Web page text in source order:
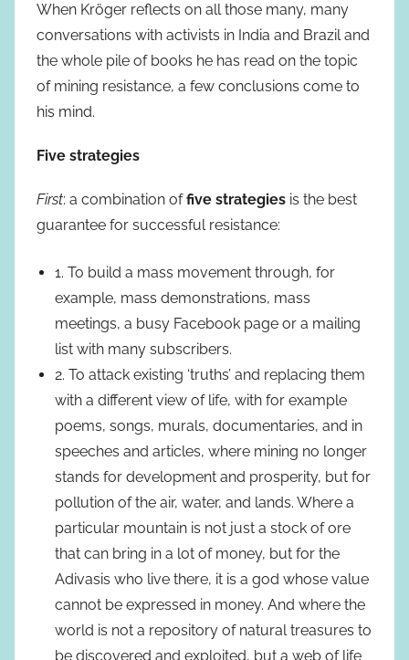
When Kröger reflects on all those many, many
conversations with activists in India and Brazil and
the whole pile of books he has read on the topic
of mining resistance, a few conclusions come to
his mind.
Five strategies
First: a combination offive strategies is the best
guarantee for successful resistance:
1. To build a mass movement through, for
example, mass demonstrations, mass
meetings, a busy Facebook page or a mailing
list with many subscribers.
2. To attack existing ‘truths’ and replacing them
with a different view of life, with for example
poems, songs, murals, documentaries, and in
speeches and articles, where mining no longer
stands for development and prosperity, but for
pollution of the air, water, and lands. Where a
particular mountain is not just a stock of ore
that can bring in a lot of money, but for the
Adivasis who live there, it is a god whose value
cannot be expressed in money. And where the
world is not a repository of natural treasures to
be discovered and exploited, but a web of life